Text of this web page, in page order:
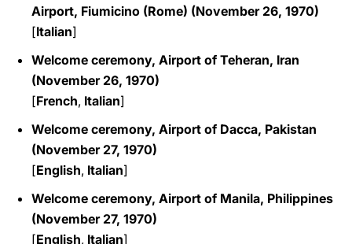
Airport, Fiumicino (Rome) (November 26, 1970)
[Italian]
Welcome ceremony, Airport of Teheran, Iran
(November 26, 1970)
[French, Italian]
Welcome ceremony, Airport of Dacca, Pakistan
(November 27, 1970)
[English, Italian]
Welcome ceremony, Airport of Manila, Philippines
(November 27, 1970)
[English, Italian]